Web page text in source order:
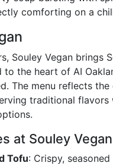
comforting on a
Souley Vegan brings
the heart of AI
The menu reflects the
traditional flavors
at Souley Vegan
Tofu: Crispy, seasoned